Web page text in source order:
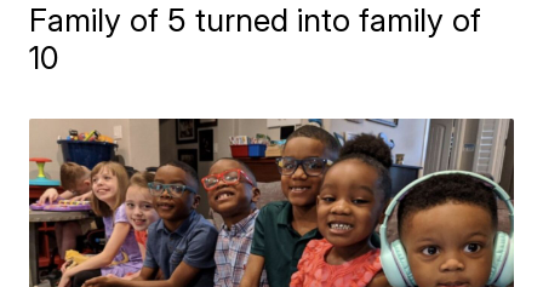
Family of 5 turned into family of
10